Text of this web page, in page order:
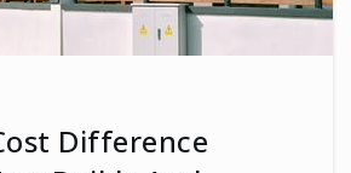
703-273-8787
Private KG-12
Difference